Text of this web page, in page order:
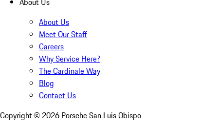
About Us
Meet Our Staff
Careers
Why Service Here?
The Cardinale Way
Blog
Contact Us
Copyright © 2026 Porsche San Luis Obispo